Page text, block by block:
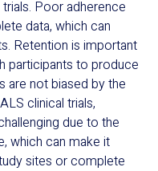
Poor adherence
data, which can
Retention is important
participants to produce
are not biased by the
clinical trials,
due to the
which can make it
sites or complete